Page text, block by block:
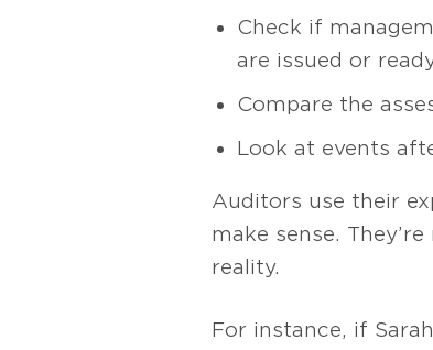
Check if
are issued or
Compare the
Look at events
Auditors use their
make sense.
reality.
For instance, if